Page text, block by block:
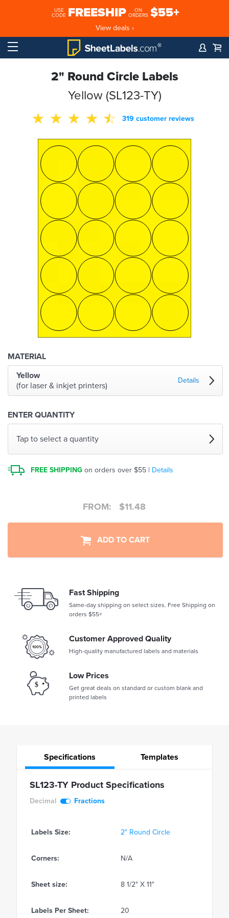
USE
CODE FREESHIP
ON
ORDERS $55+
View deals ›
2" Round Circle Labels
Yellow (SL123-TY)
319 customer reviews
MATERIAL
Yellow
(for laser & inkjet printers)
Details
ENTER QUANTITY
Tap to select a quantity
FREE SHIPPING on orders over $55 | Details
FROM: $11.48
ADD TO CART
Fast Shipping
Same-day shipping on select sizes. Free Shipping on
orders $55+
Customer Approved Quality
High-quality manufactured labels and materials
Low Prices
Get great deals on standard or custom blank and
printed labels
Specifications Templates
SL123-TY Product Specifications
Decimal Fractions
Labels Size: 2" Round Circle
Corners: N/A
Sheet size: 8 1/2" X 11"
Labels Per Sheet: 20